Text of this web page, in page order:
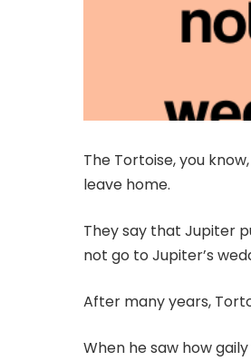
The Tortoise, you
leave home.
They say that Jupiter
not go to Jupiter’s
After many years,
When he saw how